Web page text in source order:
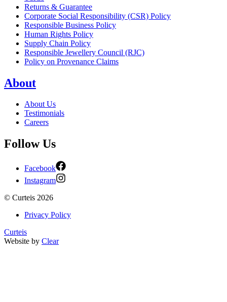
Returns & Guarantee
Corporate Social Responsibility (CSR) Policy
Responsible Business Policy
Human Rights Policy
Supply Chain Policy
Responsible Jewellery Council (RJC)
Policy on Provenance Claims
About
About Us
Testimonials
Careers
Follow Us
Facebook
Instagram
© Curteis 2026
Privacy Policy
Curteis
Website by Clear